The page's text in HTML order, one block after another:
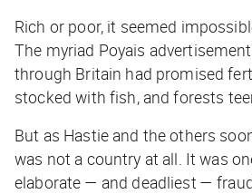
Rich or poor, it seemed
The myriad Poyais
through Britain had promised
stocked with fish, and forests
But as Hastie and the others
was not a country at all. It was
elaborate — and deadliest —